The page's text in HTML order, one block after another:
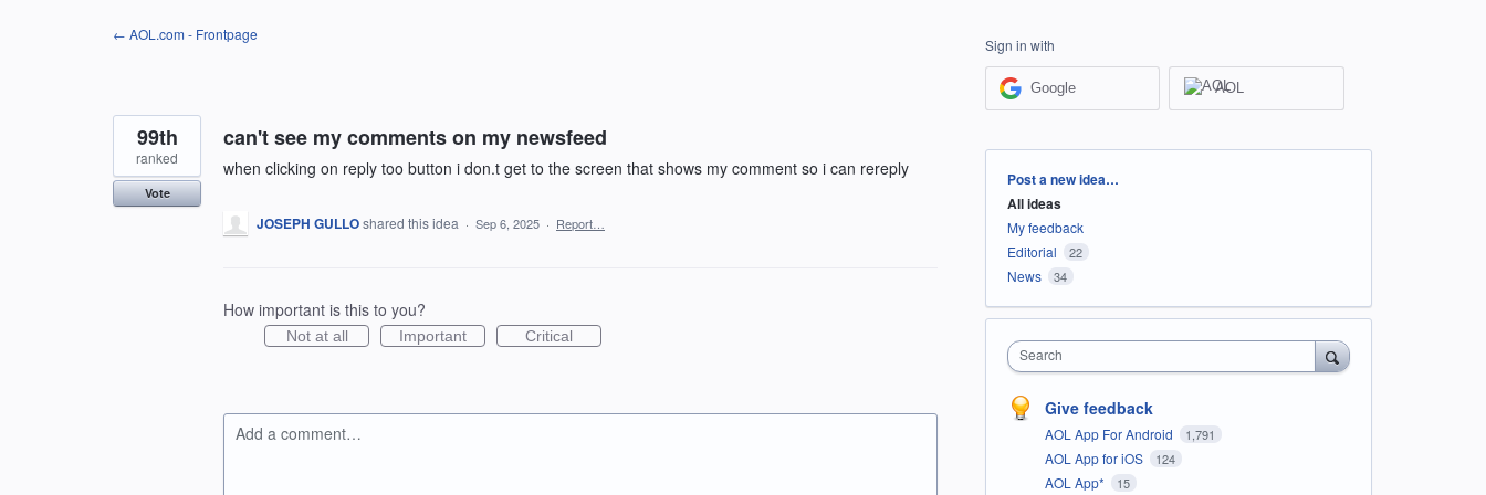
← AOL.com - Frontpage
can't see my comments on my newsfeed
when clicking on reply too button i don.t get to the screen that shows my comment so i can rereply
99th
ranked
Vote
JOSEPH GULLOshared this idea · Sep 6, 2025 · Report…
How important is this to you?
Not at all Important Critical
Add a comment…
Sign in with
Google AOL
Categories
Post a new idea…
All ideas
My feedback
Editorial
22
News 34
Search
Give feedback
AOL App For Android 1,791
AOL App for iOS 124
AOL App* 15